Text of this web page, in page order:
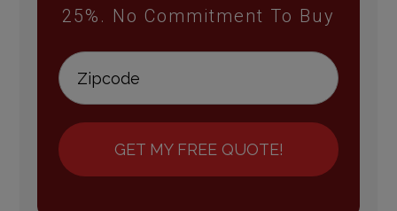
25%. No Commitment To Buy
GET MY FREE QUOTE!